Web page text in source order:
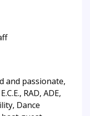
and passionate,
RAD, ADE,
Dance